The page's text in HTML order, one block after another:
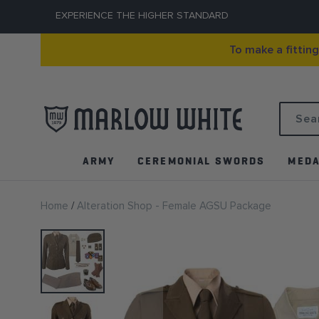
EXPERIENCE THE HIGHER STANDARD
To make a
ARMY CEREMONIAL SWORDS
Home Alteration Shop - Female AGSU Package
Skip
to
the
end
of
the